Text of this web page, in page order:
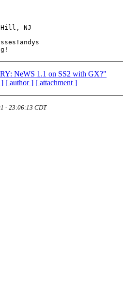
Hill, NJ
NeWS 1.1 on SS2 with GX?"
] [ author ] [ attachment ]
- 23:06:13 CDT